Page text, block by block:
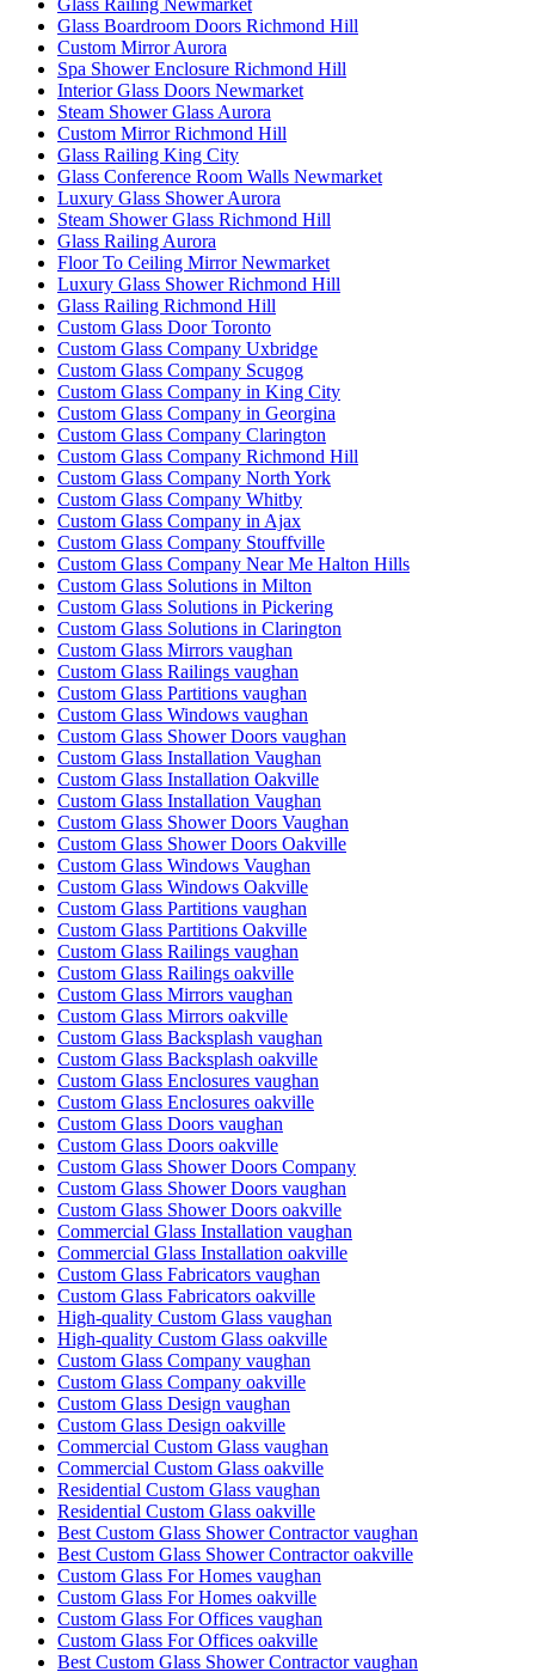
Glass Railing Newmarket
Glass Boardroom Doors Richmond Hill
Custom Mirror Aurora
Spa Shower Enclosure Richmond Hill
Interior Glass Doors Newmarket
Steam Shower Glass Aurora
Custom Mirror Richmond Hill
Glass Railing King City
Glass Conference Room Walls Newmarket
Luxury Glass Shower Aurora
Steam Shower Glass Richmond Hill
Glass Railing Aurora
Floor To Ceiling Mirror Newmarket
Luxury Glass Shower Richmond Hill
Glass Railing Richmond Hill
Custom Glass Door Toronto
Custom Glass Company Uxbridge
Custom Glass Company Scugog
Custom Glass Company in King City
Custom Glass Company in Georgina
Custom Glass Company Clarington
Custom Glass Company Richmond Hill
Custom Glass Company North York
Custom Glass Company Whitby
Custom Glass Company in Ajax
Custom Glass Company Stouffville
Custom Glass Company Near Me Halton Hills
Custom Glass Solutions in Milton
Custom Glass Solutions in Pickering
Custom Glass Solutions in Clarington
Custom Glass Mirrors vaughan
Custom Glass Railings vaughan
Custom Glass Partitions vaughan
Custom Glass Windows vaughan
Custom Glass Shower Doors vaughan
Custom Glass Installation Vaughan
Custom Glass Installation Oakville
Custom Glass Installation Vaughan
Custom Glass Shower Doors Vaughan
Custom Glass Shower Doors Oakville
Custom Glass Windows Vaughan
Custom Glass Windows Oakville
Custom Glass Partitions vaughan
Custom Glass Partitions Oakville
Custom Glass Railings vaughan
Custom Glass Railings oakville
Custom Glass Mirrors vaughan
Custom Glass Mirrors oakville
Custom Glass Backsplash vaughan
Custom Glass Backsplash oakville
Custom Glass Enclosures vaughan
Custom Glass Enclosures oakville
Custom Glass Doors vaughan
Custom Glass Doors oakville
Custom Glass Shower Doors Company
Custom Glass Shower Doors vaughan
Custom Glass Shower Doors oakville
Commercial Glass Installation vaughan
Commercial Glass Installation oakville
Custom Glass Fabricators vaughan
Custom Glass Fabricators oakville
High-quality Custom Glass vaughan
High-quality Custom Glass oakville
Custom Glass Company vaughan
Custom Glass Company oakville
Custom Glass Design vaughan
Custom Glass Design oakville
Commercial Custom Glass vaughan
Commercial Custom Glass oakville
Residential Custom Glass vaughan
Residential Custom Glass oakville
Best Custom Glass Shower Contractor vaughan
Best Custom Glass Shower Contractor oakville
Custom Glass For Homes vaughan
Custom Glass For Homes oakville
Custom Glass For Offices vaughan
Custom Glass For Offices oakville
Best Custom Glass Shower Contractor vaughan